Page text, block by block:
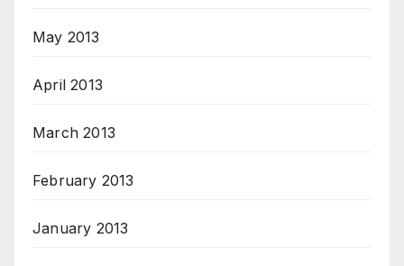
May 2013
April 2013
March 2013
February 2013
January 2013